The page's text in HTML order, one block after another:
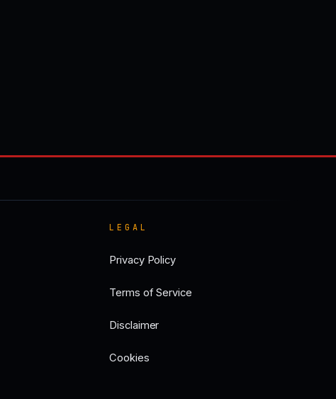
LEGAL
Privacy Policy
Terms of Service
Disclaimer
Cookies